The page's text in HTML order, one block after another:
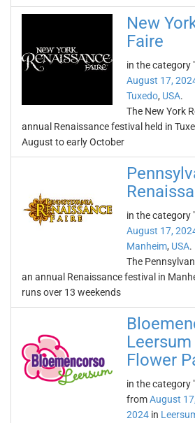
New
Faire
in the category "
August 17,
Tuxedo, USA.
The New York
annual Renaissance festival held in
August to early October
in the category "
August 17,
Manheim, USA.
The
an annual Renaissance festival in
runs over 13 weekends
Flower
in the category "
fromAugust
2024 in